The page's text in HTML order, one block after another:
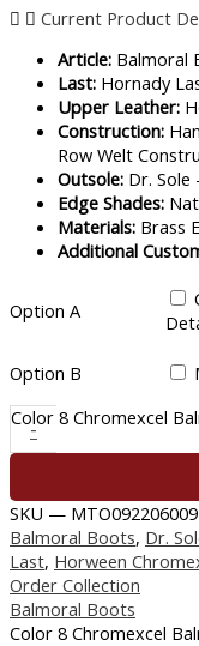
Current Product
Article: Balmoral
Last: Hornady
Upper Leather:
Construction:
Row Welt
Outsole: Dr. Sole
Edge Shades:
Materials: Brass
Additional
Option A
Option B
-
Color 8 Chromexcel
SKU —
Balmoral Boots, Dr.
Last, Horween
Order Collection
Balmoral Boots
Color 8 Chromexcel